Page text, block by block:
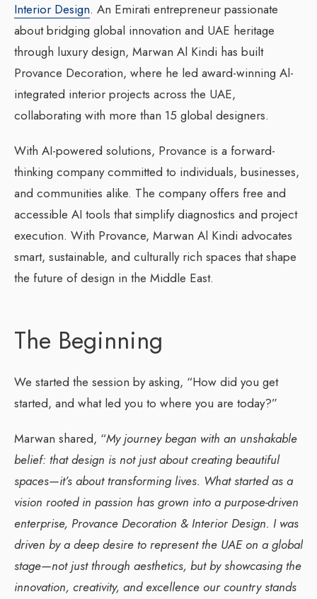
Interior Design. An Emirati entrepreneur passionate
about bridging global innovation and UAE heritage
through luxury design, Marwan Al Kindi has built
Provance Decoration, where he led award-winning Al-
integrated interior projects across the UAE,
collaborating with more than 15 global designers.
With AI-powered solutions, Provance is a forward-
thinking company committed to individuals, businesses,
and communities alike. The company offers free and
accessible AI tools that simplify diagnostics and project
execution. With Provance, Marwan Al Kindi advocates
smart, sustainable, and culturally rich spaces that shape
the future of design in the Middle East.
The Beginning
We started the session by asking, “How did you get
started, and what led you to where you are today?”
Marwan shared, “My journey began with an unshakable
belief: that design is not just about creating beautiful
spaces—it’s about transforming lives. What started as a
vision rooted in passion has grown into a purpose-driven
enterprise, Provance Decoration & Interior Design. I was
driven by a deep desire to represent the UAE on a global
stage—not just through aesthetics, but by showcasing the
innovation, creativity, and excellence our country stands